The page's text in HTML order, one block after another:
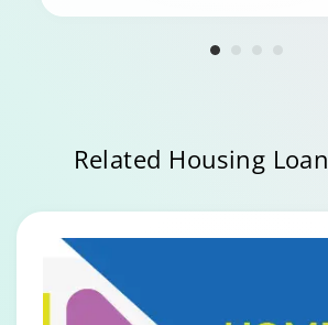
Related Housing Loan